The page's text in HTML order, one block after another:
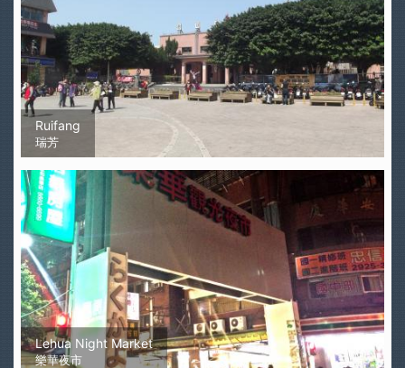
Ruifang
瑞芳
Lehua Night Market
樂華夜市